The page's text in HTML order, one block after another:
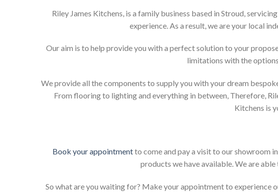
Riley James Kitchens, is a family business based in Stroud,
experience. As a result, we are your local
Our aim is to help provide you with a perfect solution to your
limitations with the
We provide all the components to supply you with your dream
From flooring to lighting and everything in between, Therefore,
Kitchens is
Book your appointmentto come and pay a visit to our showroom
products we have available. We are
So what are you waiting for? Make your appointment to experience